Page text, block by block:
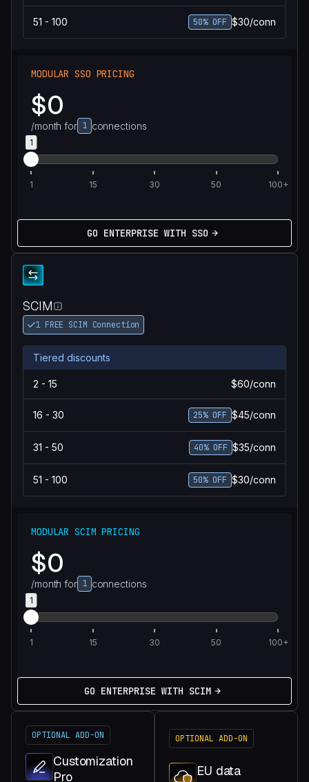
51 - 100 50% OFF $30/conn
MODULAR SSO PRICING
$0
/month for 1 connections
1
1 15 30 50 100+
GO ENTERPRISE WITH SSO
SCIM
1 FREE SCIM Connection
Tiered discounts
2 - 15 $60/conn
16 - 30 25% OFF $45/conn
31 - 50 40% OFF $35/conn
51 - 100 50% OFF $30/conn
MODULAR SCIM PRICING
$0
/month for 1 connections
1
1 15 30 50 100+
GO ENTERPRISE WITH SCIM
OPTIONAL ADD-ON
Customization
Pro
OPTIONAL ADD-ON
EU data